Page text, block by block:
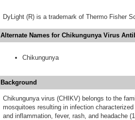
DyLight (R) is a trademark of Thermo Fisher
Alternate Names for Chikungunya Virus
Chikungunya
Background
Chikungunya virus (CHIKV) belongs to the
mosquitoes resulting in infection
and inflammation, fever, rash, and headache